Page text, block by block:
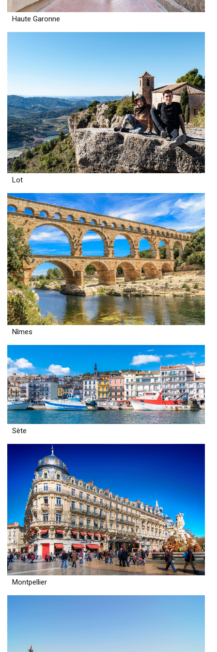
Haute Garonne
Lot
Nîmes
Sète
Montpellier